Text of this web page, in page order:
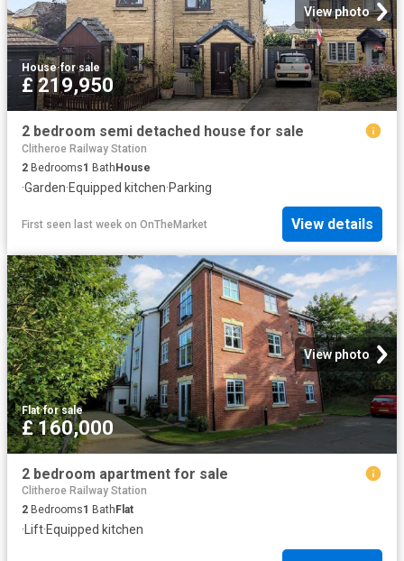
View photo
House·for sale
£ 219,950
2 bedroom semi detached house for sale
Clitheroe Railway Station
2 Bedrooms1 BathHouse
·Garden·Equipped kitchen·Parking
First seen last week on OnTheMarket View details
View photo
Flat·for sale
£ 160,000
2 bedroom apartment for sale
Clitheroe Railway Station
2 Bedrooms1 Bath Flat
·Lift·Equipped kitchen